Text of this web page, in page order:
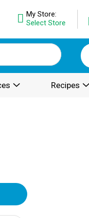
My Store:
Select Store
Recipes